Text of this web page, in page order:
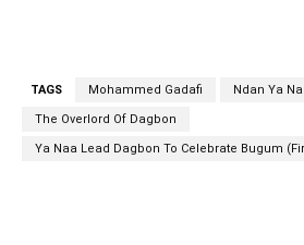
TAGS Mohammed Gadafi Ndan Ya
The Overlord Of Dagbon
Ya Naa Lead Dagbon To Celebrate Bugum